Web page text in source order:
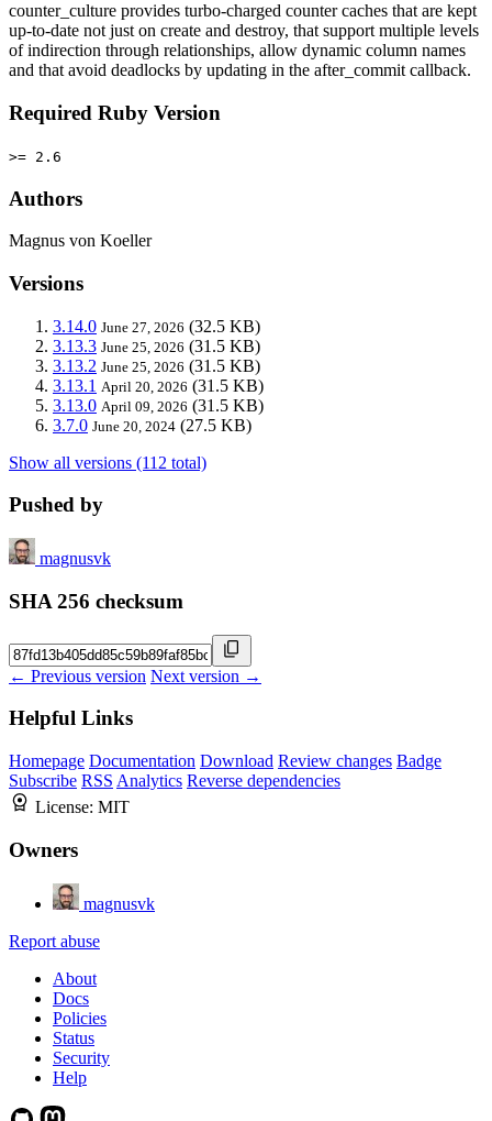
counter_culture provides turbo-charged counter caches that are kept
up-to-date not just on create and destroy, that support multiple levels
of indirection through relationships, allow dynamic column names
and that avoid deadlocks by updating in the after_commit callback.
Required Ruby Version
>= 2.6
Authors
Magnus von Koeller
Versions
3.14.0 June 27, 2026 (32.5 KB)
3.13.3 June 25, 2026 (31.5 KB)
3.13.2 June 25, 2026 (31.5 KB)
3.13.1 April 20, 2026 (31.5 KB)
3.13.0 April 09, 2026 (31.5 KB)
3.7.0 June 20, 2024 (27.5 KB)
Show all versions (112 total)
Pushed by
magnusvk
SHA 256 checksum
← Previous version Next version →
Helpful Links
Homepage Documentation Download Review changes Badge
Subscribe RSS Analytics Reverse dependencies
License: MIT
Owners
magnusvk
Report abuse
About
Docs
Policies
Status
Security
Help